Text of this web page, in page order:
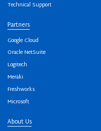
Technical Support
Partners
Google Cloud
Oracle NetSuite
Logitech
Meraki
Freshworks
Microsoft
About Us